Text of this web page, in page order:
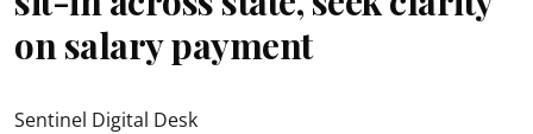
on salary payment
Sentinel Digital Desk